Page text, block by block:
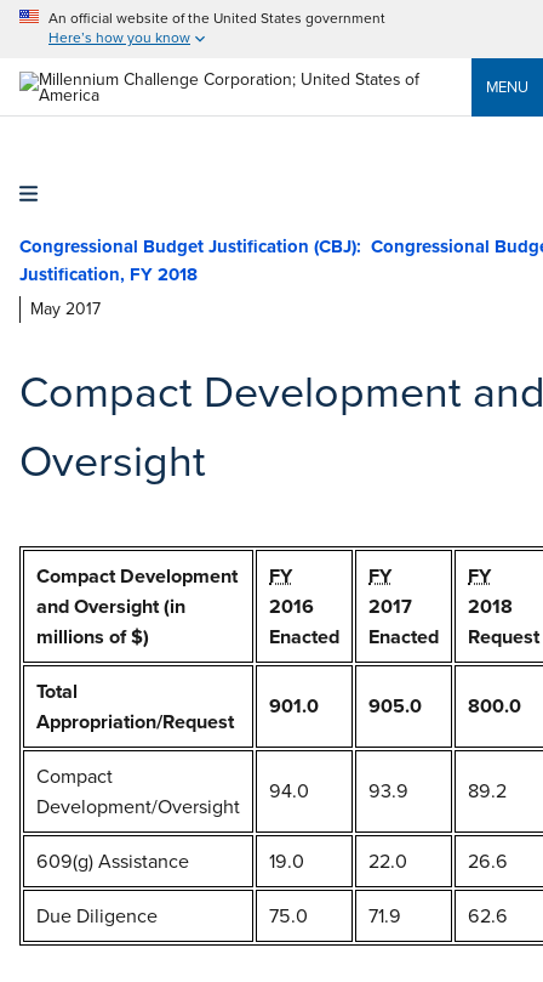
An official website of the United States government
Here’s how you know
MENU
Congressional Budget Justification
May 2017
Compact Development
Oversight
Compact Development
and Oversight (in
millions of $)
FY
2016
Enacted
FY
2017
Enacted
FY
2018
Request
Total
Appropriation/Request
901.0 905.0 800.0
Compact
Development/Oversight
94.0 93.9 89.2
609(g) Assistance 19.0 22.0
26.6
Due Diligence
75.0 71.9 62.6